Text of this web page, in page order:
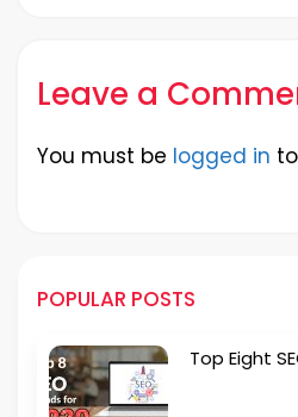
Leave a
You must be logged in
POPULAR POSTS
Top Eight